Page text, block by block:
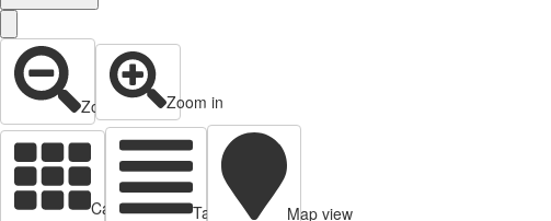
Zoom out Zoom in
Cards view Table view
Map view